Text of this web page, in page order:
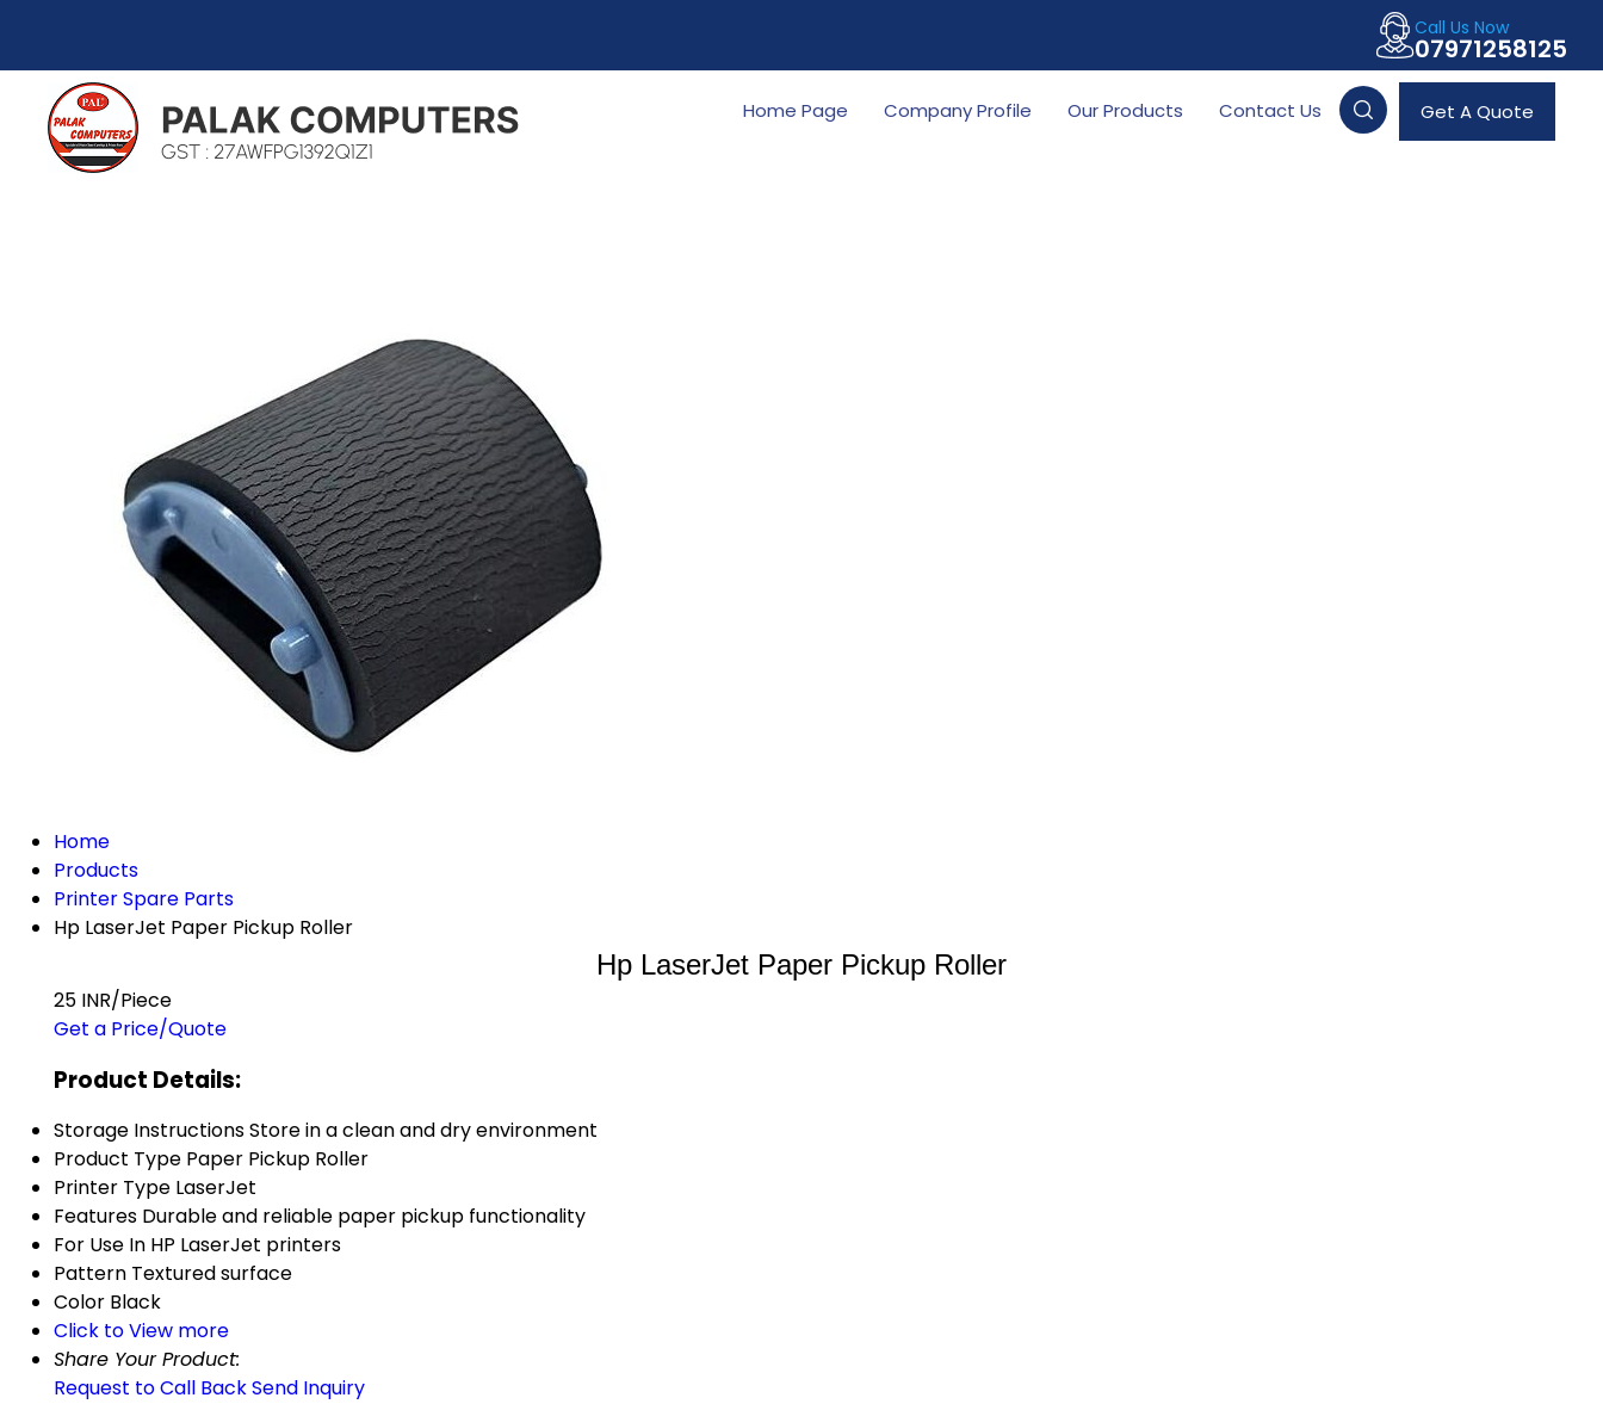
Call Us Now
07971258125
Get A Quote
Home Page Company Profile Our Products Contact Us
Home
Products
Printer Spare Parts
Hp LaserJet Paper Pickup Roller
Hp LaserJet Paper Pickup Roller
25 INR/Piece
Get a Price/Quote
Product Details:
Storage InstructionsStore in a clean and dry environment
Product Type Paper Pickup Roller
Printer Type LaserJet
Features Durable and reliable paper pickup functionality
For Use In HP LaserJet printers
Pattern Textured surface
Color Black
Click to View more
Share Your Product:
Request to Call BackSend Inquiry